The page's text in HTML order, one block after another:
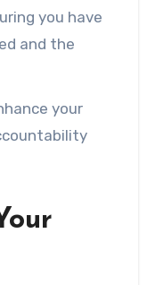
you have
and the
your